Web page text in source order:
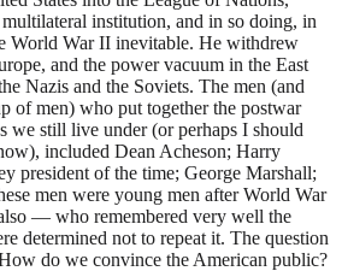
institution, and in so doing, in
World War II inevitable. He withdrew
and the power vacuum in the East
Nazis and the Soviets. The men (and
of men) who put together the postwar
we still live under (or perhaps I should
included Dean Acheson; Harry
president of the time; George Marshall;
men were young men after World War
— who remembered very well the
determined not to repeat it. The question
do we convince the American public?